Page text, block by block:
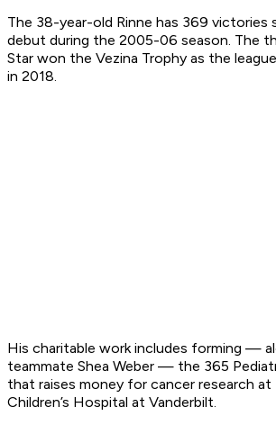
The 38-year-old Rinne has 369 victories
debut during the 2005-06 season. The
Star won the Vezina Trophy as the
in 2018.
His charitable work includes forming —
teammate Shea Weber — the 365
that raises money for cancer research at
Children’s Hospital at Vanderbilt.